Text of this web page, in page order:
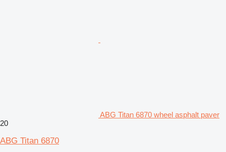
ABG Titan 6870 wheel asphalt paver
20
ABG Titan 6870